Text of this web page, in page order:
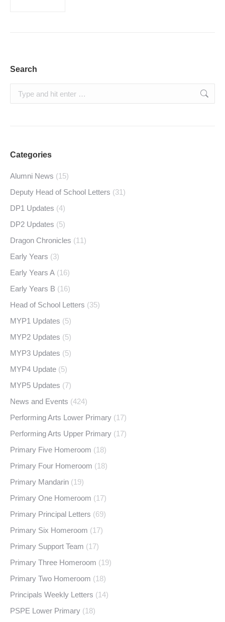
Search
Search:
Categories
Alumni News (15)
Deputy Head of School Letters (31)
DP1 Updates (4)
DP2 Updates (5)
Dragon Chronicles (11)
Early Years (3)
Early Years A (16)
Early Years B (16)
Head of School Letters (35)
MYP1 Updates (5)
MYP2 Updates (5)
MYP3 Updates (5)
MYP4 Update (5)
MYP5 Updates (7)
News and Events (424)
Performing Arts Lower Primary (17)
Performing Arts Upper Primary (17)
Primary Five Homeroom (18)
Primary Four Homeroom (18)
Primary Mandarin (19)
Primary One Homeroom (17)
Primary Principal Letters (69)
Primary Six Homeroom (17)
Primary Support Team (17)
Primary Three Homeroom (19)
Primary Two Homeroom (18)
Principals Weekly Letters (14)
PSPE Lower Primary (18)